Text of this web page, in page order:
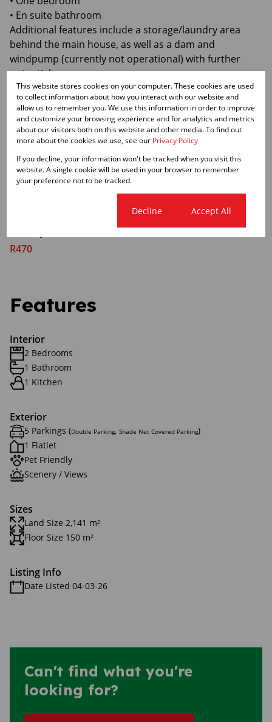
• En suite bathroom
Additional features include a storage/laundry area
behind the main house, as well as a dam and
windpump (currently not operational) with further
potential.
At the front, the view stretches over Karoo "bossies"
and "koppies" – open skies, silence, and space few
places can match.
This property is ideal as:
✔ A permanent residence
✔ A holiday home
✔ An income-generating rental opportunity
retreat in a peaceful area with very little traffic.
R470
Features
Interior
2 Bedrooms
1 Bathroom
1 Kitchen
Exterior
5 Parkings (Double Parking, Shade Net Covered Parking)
1 Flatlet
Pet Friendly
Scenery / Views
Sizes
Land Size 2,141 m²
Floor Size 150 m²
Listing Info
Date Listed 04-03-26
Can't find what you're
looking for?
This website stores cookies on your computer. These cookies are used
to collect information about how you interact with our website and
allow us to remember you. We use this information in order to improve
and customize your browsing experience and for analytics and metrics
about our visitors both on this website and other media. To find out
more about the cookies we use, see our Privacy Policy
If you decline, your information won't be tracked when you visit this
website. A single cookie will be used in your browser to remember
your preference not to be tracked.
Decline Accept All